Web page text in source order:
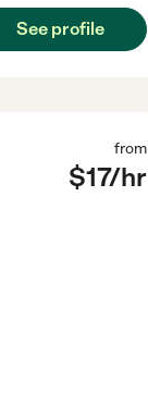
See profile
from
$17/hr